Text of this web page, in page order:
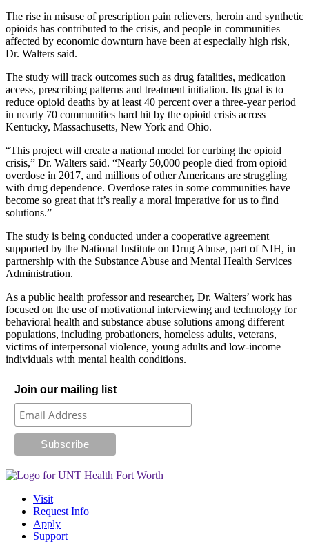
The rise in misuse of prescription pain relievers, heroin and synthetic
opioids has contributed to the crisis, and people in communities
affected by economic downturn have been at especially high risk,
Dr. Walters said.
The study will track outcomes such as drug fatalities, medication
access, prescribing patterns and treatment initiation. Its goal is to
reduce opioid deaths by at least 40 percent over a three-year period
in nearly 70 communities hard hit by the opioid crisis across
Kentucky, Massachusetts, New York and Ohio.
“This project will create a national model for curbing the opioid
crisis,” Dr. Walters said. “Nearly 50,000 people died from opioid
overdose in 2017, and millions of other Americans are struggling
with drug dependence. Overdose rates in some communities have
become so great that it’s really a moral imperative for us to find
solutions.”
The study is being conducted under a cooperative agreement
supported by the National Institute on Drug Abuse, part of NIH, in
partnership with the Substance Abuse and Mental Health Services
Administration.
As a public health professor and researcher, Dr. Walters’ work has
focused on the use of motivational interviewing and technology for
behavioral health and substance abuse solutions among different
populations, including probationers, homeless adults, veterans,
victims of interpersonal violence, young adults and low-income
individuals with mental health conditions.
Join our mailing list
Visit
Request Info
Apply
Support